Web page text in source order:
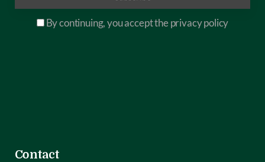
By continuing, you accept the privacy policy
Contact